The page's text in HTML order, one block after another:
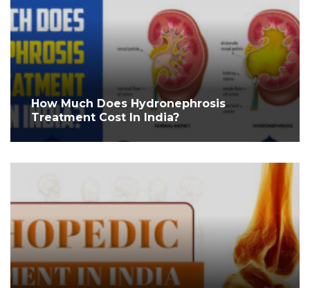
How Much Does Hydronephrosis
Treatment Cost In India?